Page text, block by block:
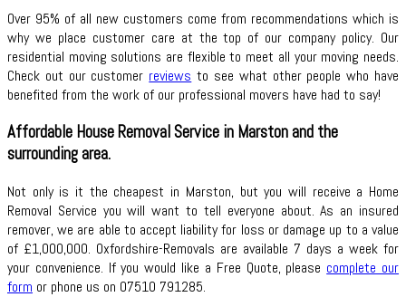
Over 95% of all new customers come from recommendations which is
why we place customer care at the top of our company policy. Our
residential moving solutions are flexible to meet all your moving needs.
Check out our customer reviews to see what other people who have
benefited from the work of our professional movers have had to say!
Affordable House Removal Service in Marston and the
surrounding area.
Not only is it the cheapest in Marston, but you will receive a Home
Removal Service you will want to tell everyone about. As an insured
remover, we are able to accept liability for loss or damage up to a value
of £1,000,000. Oxfordshire-Removals are available 7 days a week for
your convenience. If you would like a Free Quote, please complete our
form or phone us on 07510 791285.